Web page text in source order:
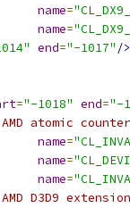
name=
name=
end="-1017" />
="-1018" end="-
atomic
name=
name=
name=
D3D9